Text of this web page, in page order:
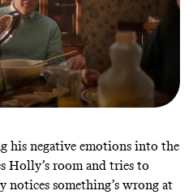
his negative emotions into the
Holly’s room and tries to
notices something’s wrong at